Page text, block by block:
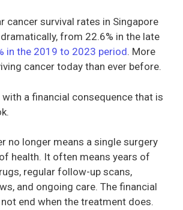
cancer survival rates in Singapore
from 22.6% in the late
in the 2019 to 2023 period. More
cancer today than ever before.
a financial consequence that is
no longer means a single surgery
health. It often means years of
regular follow-up scans,
and ongoing care. The financial
end when the treatment does.